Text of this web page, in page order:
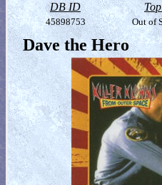
DB ID
45898753 Out of
Dave the Hero